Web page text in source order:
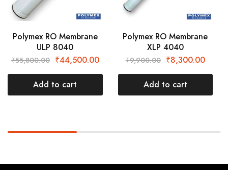
Polymex RO Membrane
ULP 8040
₹55,800.00 ₹44,500.00
Add to cart
Polymex RO Membrane
XLP 4040
₹9,900.00 ₹8,300.00
Add to cart